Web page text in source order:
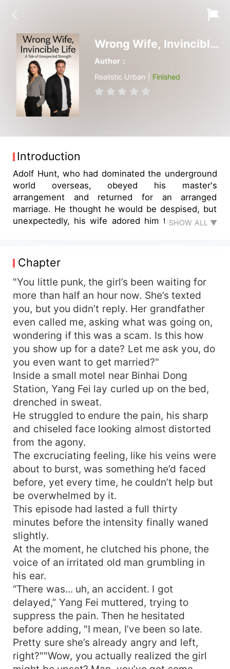
Wrong Wife, Invincible Life
Author：
Realistic Urban | Finished
Introduction
Adolf Hunt, who had dominated the underground
world overseas, obeyed his master's
arrangement and returned for an arranged
marriage. He thought he would be despised, but
unexpectedly, his wife adored him to the skies.
relationships before, worked hard to get along,
stayed honest with each other, and tried to
understand and accept one another. A few
months post-marriage: Adolf Hunt: "I suspect my
wife has a secret identity." Charlotte Quinn:
"Investigate this thoroughly for me. There's no
way my husband is this simple."
SHOW ALL ▼
Chapter
"You little punk, the girl’s been waiting for
more than half an hour now. She’s texted
you, but you didn’t reply. Her grandfather
even called me, asking what was going on,
wondering if this was a scam. Is this how
you show up for a date? Let me ask you, do
you even want to get married?"
Inside a small motel near Binhai Dong
Station, Yang Fei lay curled up on the bed,
drenched in sweat.
He struggled to endure the pain, his sharp
and chiseled face looking almost distorted
from the agony.
The excruciating feeling, like his veins were
about to burst, was something he’d faced
before, yet every time, he couldn’t help but
be overwhelmed by it.
This episode had lasted a full thirty
minutes before the intensity finally waned
slightly.
At the moment, he clutched his phone, the
voice of an irritated old man grumbling in
his ear.
“There was... uh, an accident. I got
delayed,” Yang Fei muttered, trying to
suppress the pain. Then he hesitated
before adding, "I mean, I’ve been so late.
Pretty sure she’s already angry and left,
right?""Wow, you actually realized the girl